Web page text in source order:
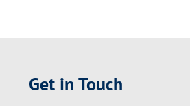
Get in Touch